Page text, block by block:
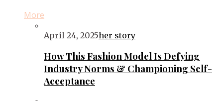
More
April 24, 2025her story
How This Fashion Model Is Defying
Industry Norms & Championing Self-
Acceptance